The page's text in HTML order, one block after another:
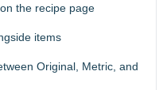
on the recipe page
items
Original, Metric, and